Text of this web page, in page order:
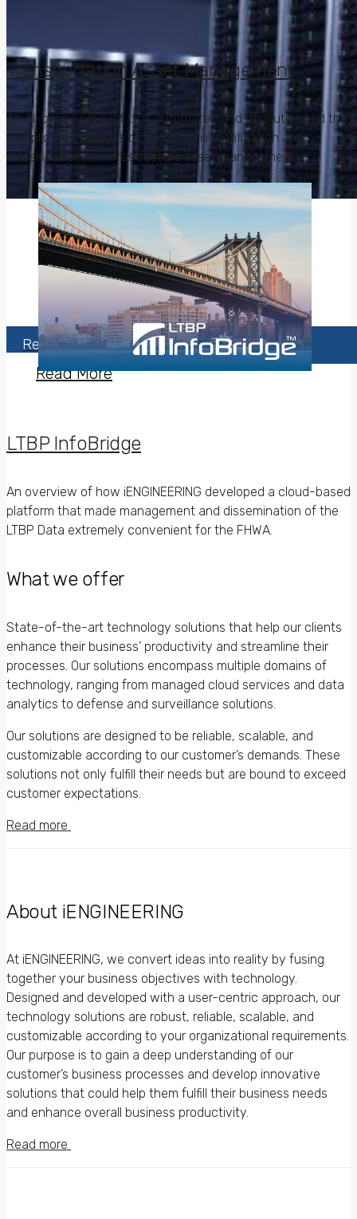
Are your problems
bigger than your
data?
Read More
Read More
Transportation Asset Management
An AI-based product that automated and revolutionized the
complicated process of traffic sign identification and
classification for infrastructure asset management.
LTBP InfoBridge
An overview of how iENGINEERING developed a cloud-based
platform that made management and dissemination of the
LTBP Data extremely convenient for the FHWA.
What we offer
State-of-the-art technology solutions that help our clients
enhance their business’ productivity and streamline their
processes. Our solutions encompass multiple domains of
technology, ranging from managed cloud services and data
analytics to defense and surveillance solutions.
Our solutions are designed to be reliable, scalable, and
customizable according to our customer’s demands. These
solutions not only fulfill their needs but are bound to exceed
customer expectations.
Read more
About iENGINEERING
At iENGINEERING, we convert ideas into reality by fusing
together your business objectives with technology.
Designed and developed with a user-centric approach, our
technology solutions are robust, reliable, scalable, and
customizable according to your organizational requirements.
Our purpose is to gain a deep understanding of our
customer’s business processes and develop innovative
solutions that could help them fulfill their business needs
and enhance overall business productivity.
Read more